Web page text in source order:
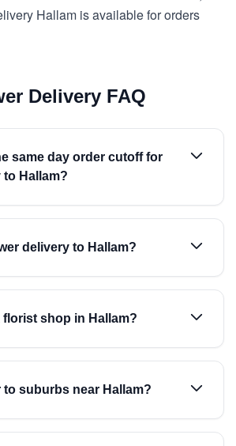
Hallam is available for orders
Delivery FAQ
same day order cutoff for
Hallam?
delivery to Hallam?
florist shop in Hallam?
to suburbs near Hallam?